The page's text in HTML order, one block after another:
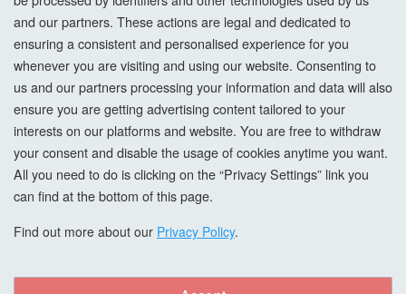
How To Order?
Account
Login
Register
and our partners. These actions are legal and dedicated to
ensuring a consistent and personalised experience for you
whenever you are visiting and using our website. Consenting to
us and our partners processing your information and data will also
ensure you are getting advertising content tailored to your
interests on our platforms and website. You are free to withdraw
your consent and disable the usage of cookies anytime you want.
All you need to do is clicking on the “Privacy Settings” link you
can find at the bottom of this page.
Find out more about our Privacy Policy.